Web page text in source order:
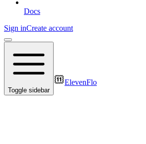
Docs
Sign inCreate account
Toggle sidebar
ElevenFlo